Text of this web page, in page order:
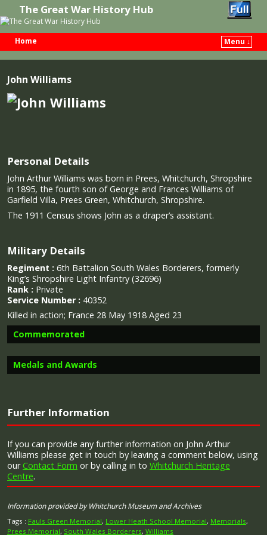
The Great War History Hub
Home
Menu ↓
John Williams
Personal Details
John Arthur Williams was born in Prees, Whitchurch, Shropshire
in 1895, the fourth son of George and Frances Williams of
Garfield Villa, Prees Green, Whitchurch, Shropshire.
The 1911 Census shows John as a draper’s assistant.
Military Details
Regiment : 6th Battalion South Wales Borderers, formerly
King’s Shropshire Light Infantry (32696)
Rank : Private
Service Number : 40352
Killed in action; France 28 May 1918 Aged 23
Commemorated
Medals and Awards
Campaign Medals
The British War Medal (also known as 'Squeak') was a
the British and Imperial Forces who either entered a
theatre of war or entered service overseas between 5th
August 1914 and 11th November 1918 inclusive. This was
Further Information
If you can provide any further information on John Arthur
Williams please get in touch by leaving a comment below, using
ourContact Form or by calling in to Whitchurch Heritage
Centre.
Information provided by Whitchurch Museum and Archives
Tags : Fauls Green Memorial, Lower Heath School Memorial, Memorials,
Prees Memorial, South Wales Borderers, Williams